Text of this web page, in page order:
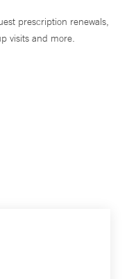
prescription renewals,
visits and more.